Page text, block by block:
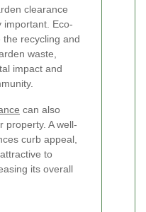
clearance
important. Eco-
recycling and
waste,
impact and
can also
property. A well-
curb appeal,
to
its overall